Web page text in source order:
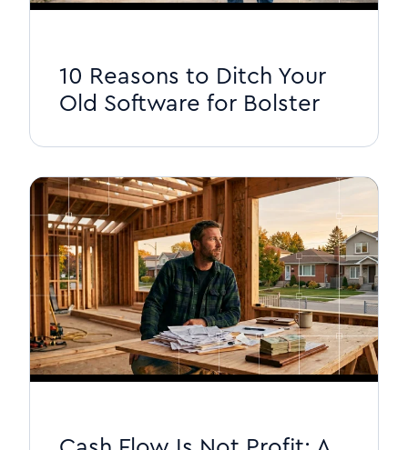
10 Reasons to Ditch Your
Old Software for Bolster